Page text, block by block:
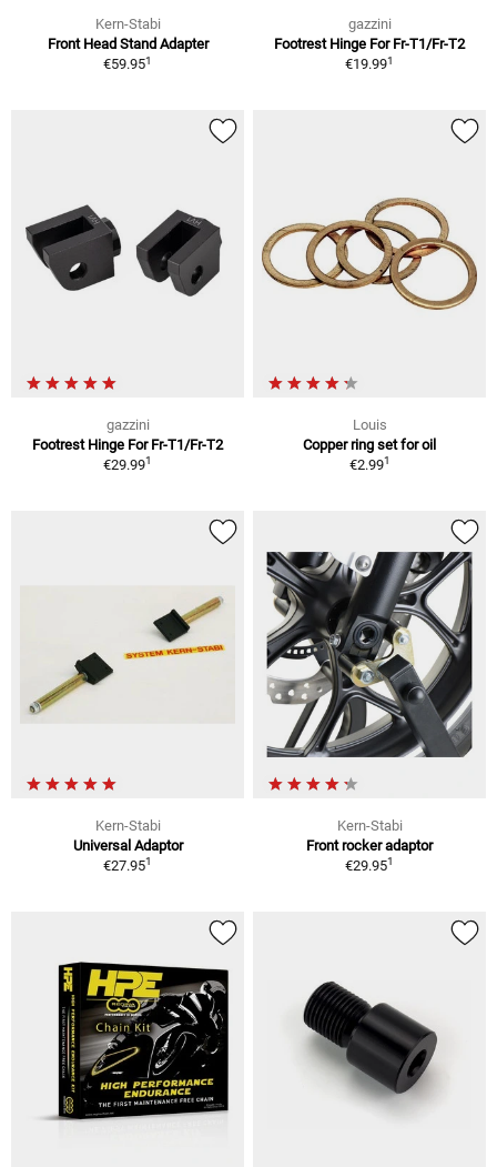
Kern-Stabi
Front Head Stand Adapter
€59.951
gazzini
Footrest Hinge For Fr-T1/Fr-T2
€19.991
gazzini
Footrest Hinge For Fr-T1/Fr-T2
€29.991
Louis
Copper ring set for oil
€2.991
Kern-Stabi
Universal Adaptor
€27.951
Kern-Stabi
Front rocker adaptor
€29.951